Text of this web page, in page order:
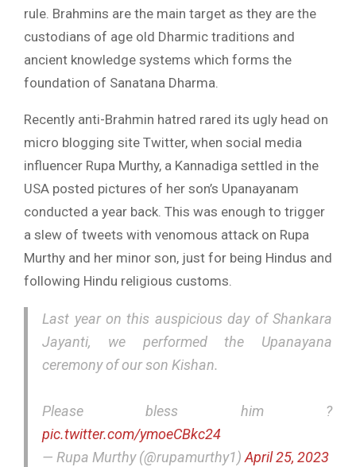
rule. Brahmins are the main target as they are the
custodians of age old Dharmic traditions and
ancient knowledge systems which forms the
foundation of Sanatana Dharma.
Recently anti-Brahmin hatred rared its ugly head on
micro blogging site Twitter, when social media
influencer Rupa Murthy, a Kannadiga settled in the
USA posted pictures of her son’s Upanayanam
conducted a year back. This was enough to trigger
a slew of tweets with venomous attack on Rupa
Murthy and her minor son, just for being Hindus and
following Hindu religious customs.
Last year on this auspicious day of Shankara
Jayanti, we performed the Upanayana
ceremony of our son Kishan.
Please bless him ?
pic.twitter.com/ymoeCBkc24
— Rupa Murthy (@rupamurthy1)April 25, 2023